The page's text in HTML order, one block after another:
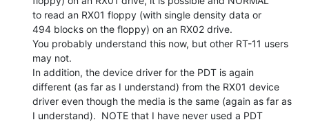
to read an RX01 floppy (with single density data or
494 blocks on the floppy) on an RX02 drive.
You probably understand this now, but other RT-11 users
may not.
In addition, the device driver for the PDT is again
different (as far as I understand) from the RX01 device
driver even though the media is the same (again as far as
I understand).  NOTE that I have never used a PDT